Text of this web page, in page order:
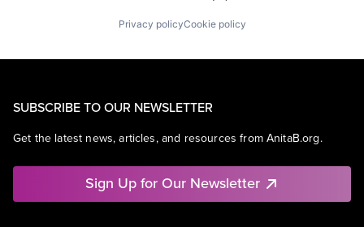
Privacy policyCookie policy
SUBSCRIBE TO OUR NEWSLETTER
Get the latest news, articles, and resources from AnitaB.org.
Sign Up for Our Newsletter